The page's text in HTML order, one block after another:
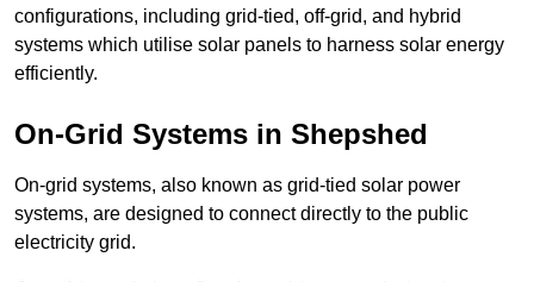
configurations, including grid-tied, off-grid, and hybrid
systems which utilise solar panels to harness solar energy
efficiently.
On-Grid Systems in Shepshed
On-grid systems, also known as grid-tied solar power
systems, are designed to connect directly to the public
electricity grid.